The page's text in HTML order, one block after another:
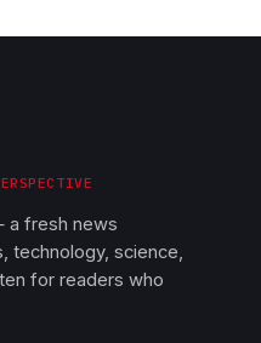
a fresh news
technology, science,
for readers who